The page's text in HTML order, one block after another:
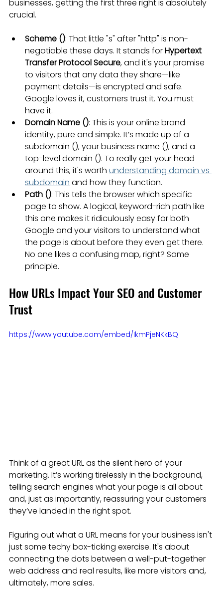
businesses, getting the first three right is absolutely
crucial.
Scheme (): That little "s" after "http" is non-
negotiable these days. It stands for Hypertext
Transfer Protocol Secure, and it's your promise
to visitors that any data they share—like
payment details—is encrypted and safe.
Google loves it, customers trust it. You must
have it.
Domain Name (): This is your online brand
identity, pure and simple. It’s made up of a
subdomain (), your business name (), and a
top-level domain (). To really get your head
around this, it's worth understanding domain vs
subdomain and how they function.
Path (): This tells the browser which specific
page to show. A logical, keyword-rich path like
this one makes it ridiculously easy for both
Google and your visitors to understand what
the page is about before they even get there.
No one likes a confusing map, right? Same
principle.
How URLs Impact Your SEO and Customer
Trust
https://www.youtube.com/embed/IkmPjeNKkBQ
Think of a great URL as the silent hero of your
marketing. It’s working tirelessly in the background,
telling search engines what your page is all about
and, just as importantly, reassuring your customers
they’ve landed in the right spot.
Figuring out what a URL means for your business isn't
just some techy box-ticking exercise. It's about
connecting the dots between a well-put-together
web address and real results, like more visitors and,
ultimately, more sales.